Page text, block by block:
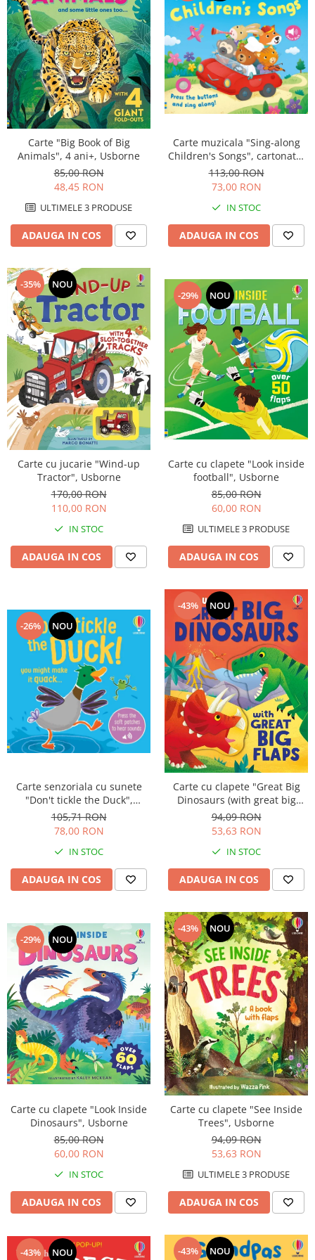
Carte "Big Book of Big
Animals", 4 ani+, Usborne
85,00 RON
48,45 RON
ULTIMELE 3 PRODUSE
ADAUGA IN COS
Carte muzicala "Sing-along
Children's Songs", cartonata,
Usborne
113,00 RON
73,00 RON
IN STOC
ADAUGA IN COS
-35% NOU
Carte cu jucarie "Wind-up
Tractor", Usborne
170,00 RON
110,00 RON
IN STOC
ADAUGA IN COS
-29% NOU
Carte cu clapete "Look inside
football", Usborne
85,00 RON
60,00 RON
ULTIMELE 3 PRODUSE
ADAUGA IN COS
-26% NOU
Carte senzoriala cu sunete
"Don't tickle the Duck",
cartonata, cu texturi, Usborne
105,71 RON
78,00 RON
IN STOC
ADAUGA IN COS
-43% NOU
Carte cu clapete "Great Big
Dinosaurs (with great big
flaps)", Usborne
94,09 RON
53,63 RON
IN STOC
ADAUGA IN COS
-29% NOU
Carte cu clapete "Look Inside
Dinosaurs", Usborne
85,00 RON
60,00 RON
IN STOC
ADAUGA IN COS
-43% NOU
Carte cu clapete "See Inside
Trees", Usborne
94,09 RON
53,63 RON
ULTIMELE 3 PRODUSE
ADAUGA IN COS
-43% NOU -43% NOU